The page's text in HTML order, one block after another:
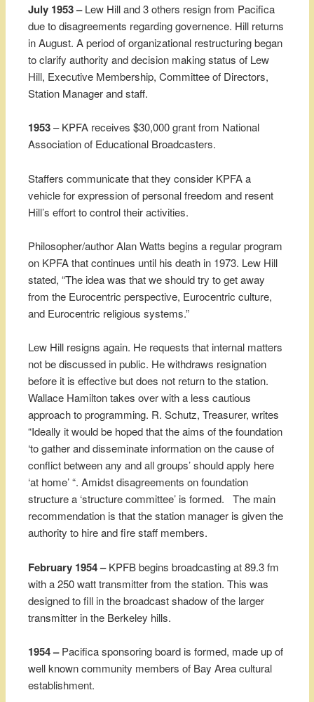
July 1953 –Lew Hill and 3 others resign from Pacifica
due to disagreements regarding governence. Hill returns
in August. A period of organizational restructuring began
to clarify authority and decision making status of Lew
Hill, Executive Membership, Committee of Directors,
Station Manager and staff.
1953– KPFA receives $30,000 grant from National
Association of Educational Broadcasters.
Staffers communicate that they consider KPFA a
vehicle for expression of personal freedom and resent
Hill’s effort to control their activities.
Philosopher/author Alan Watts begins a regular program
on KPFA that continues until his death in 1973. Lew Hill
stated, “The idea was that we should try to get away
from the Eurocentric perspective, Eurocentric culture,
and Eurocentric religious systems.”
Lew Hill resigns again. He requests that internal matters
not be discussed in public. He withdraws resignation
before it is effective but does not return to the station.
Wallace Hamilton takes over with a less cautious
approach to programming. R. Schutz, Treasurer, writes
“Ideally it would be hoped that the aims of the foundation
‘to gather and disseminate information on the cause of
conflict between any and all groups’ should apply here
‘at home’ “. Amidst disagreements on foundation
structure a ‘structure committee’ is formed. The main
recommendation is that the station manager is given the
authority to hire and fire staff members.
February 1954 –KPFB begins broadcasting at 89.3 fm
with a 250 watt transmitter from the station. This was
designed to fill in the broadcast shadow of the larger
transmitter in the Berkeley hills.
1954 –Pacifica sponsoring board is formed, made up of
well known community members of Bay Area cultural
establishment.